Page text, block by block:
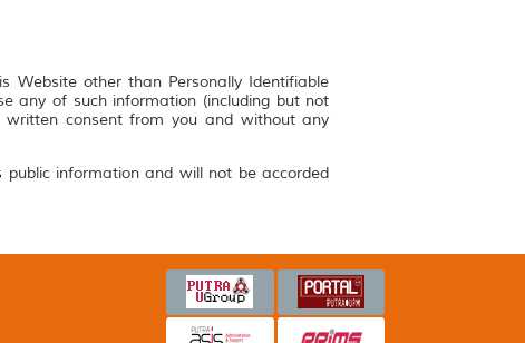
Website other than Personally Identifiable
any of such information (including but not
consent from you and without any
information and will not be accorded